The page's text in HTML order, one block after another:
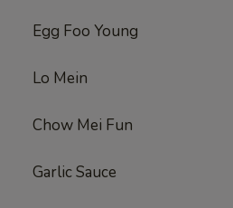
Egg Foo Young
Lo Mein
Chow Mei Fun
Garlic Sauce